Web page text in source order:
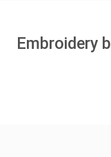
Embroidery